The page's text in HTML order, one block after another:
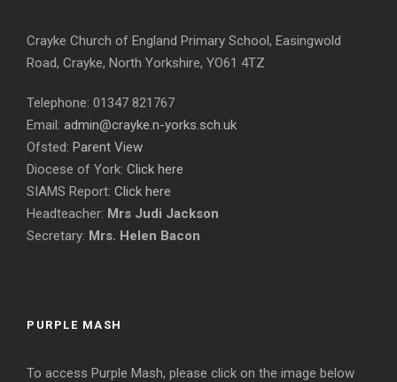
Crayke Church of England Primary School, Easingwold
Road, Crayke, North Yorkshire, YO61 4TZ
Telephone: 01347 821767
Email: admin@crayke.n-yorks.sch.uk
Ofsted: Parent View
Diocese of York: Click here
SIAMS Report: Click here
Headteacher: Mrs Judi Jackson
Secretary: Mrs. Helen Bacon
PURPLE MASH
To access Purple Mash, please click on the image below